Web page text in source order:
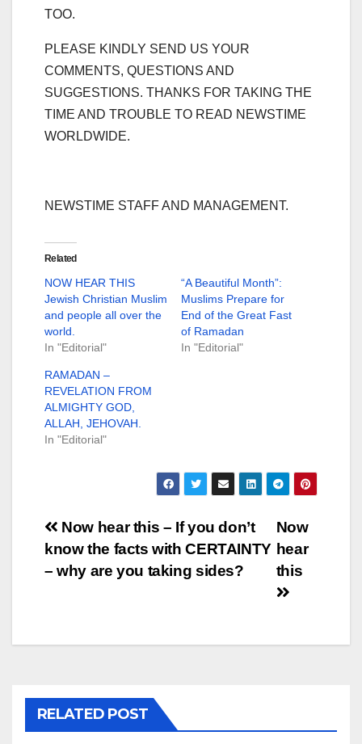
TOO.
PLEASE KINDLY SEND US YOUR
COMMENTS, QUESTIONS AND
SUGGESTIONS. THANKS FOR TAKING THE
TIME AND TROUBLE TO READ NEWSTIME
WORLDWIDE.
NEWSTIME STAFF AND MANAGEMENT.
Related
NOW HEAR THIS
Jewish Christian Muslim
and people all over the
world.
In "Editorial"
“A Beautiful Month”:
Muslims Prepare for
End of the Great Fast
of Ramadan
In "Editorial"
RAMADAN –
REVELATION FROM
ALMIGHTY GOD,
ALLAH, JEHOVAH.
In "Editorial"
Post
navigation
Now
hear
this
Now hear this – If you don’t
know the facts with CERTAINTY
– why are you taking sides?
RELATED POST